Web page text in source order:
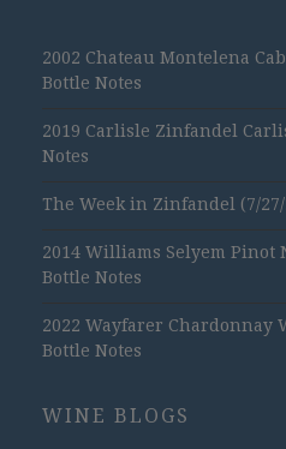
2002 Chateau Montelena
Bottle Notes
2019 Carlisle Zinfandel
Notes
The Week in Zinfandel (7/27/
2014 Williams Selyem Pinot
Bottle Notes
2022 Wayfarer Chardonnay
Bottle Notes
WINE BLOGS